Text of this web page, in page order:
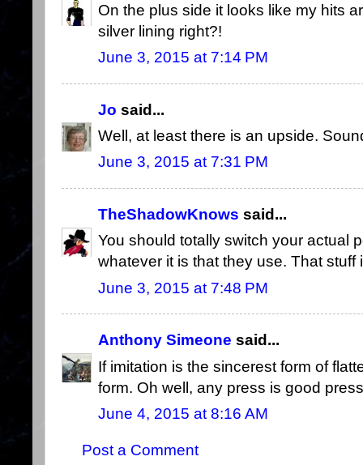
On the plus side it looks like my hits
silver lining right?!
June 3, 2015 at 7:14 PM
Jo said...
Well, at least there is an upside.
June 3, 2015 at 7:31 PM
TheShadowKnows said...
You should totally switch your actual
whatever it is that they use. That stuff
June 3, 2015 at 7:48 PM
Anthony Simeone said...
If imitation is the sincerest form of
form. Oh well, any press is good
June 4, 2015 at 8:16 AM
Post a Comment